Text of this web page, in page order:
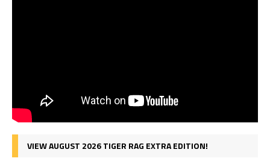
VIEW AUGUST 2026 TIGER RAG EXTRA EDITION!